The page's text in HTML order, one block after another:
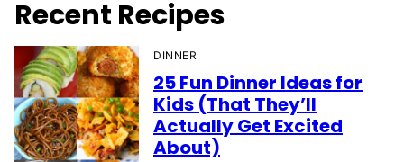
Recent Recipes
DINNER
25 Fun Dinner Ideas for
Kids (That They’ll
Actually Get Excited
About)